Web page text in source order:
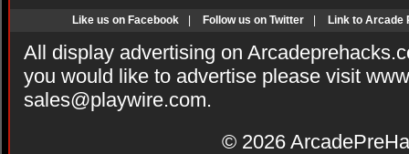
Like us on Facebook Follow us on Twitter Link to Arcade
All display advertising on
you would like to advertise please visit
sales@playwire.com.
© 2026